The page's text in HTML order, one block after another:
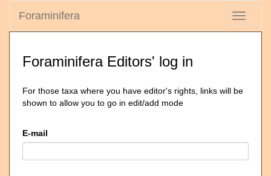
Toggle
Foraminifera
Foraminifera Editors' log in
For those taxa where you have editor's rights, links will be
shown to allow you to go in edit/add mode
E-mail